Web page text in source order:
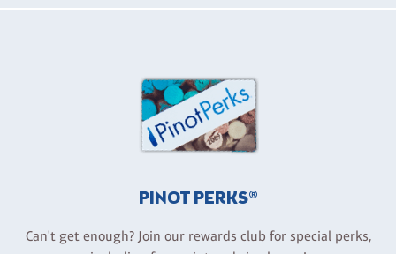
PINOT PERKS®
Can't get enough? Join our rewards club for special perks,